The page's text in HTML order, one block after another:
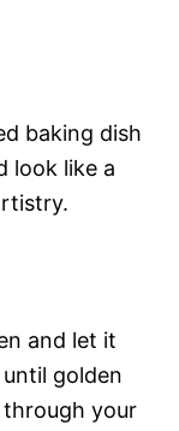
baking dish
look like a
and let it
golden
your